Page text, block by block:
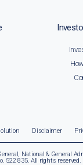
Disclaimer
National & General
522 835. All rights reserved.